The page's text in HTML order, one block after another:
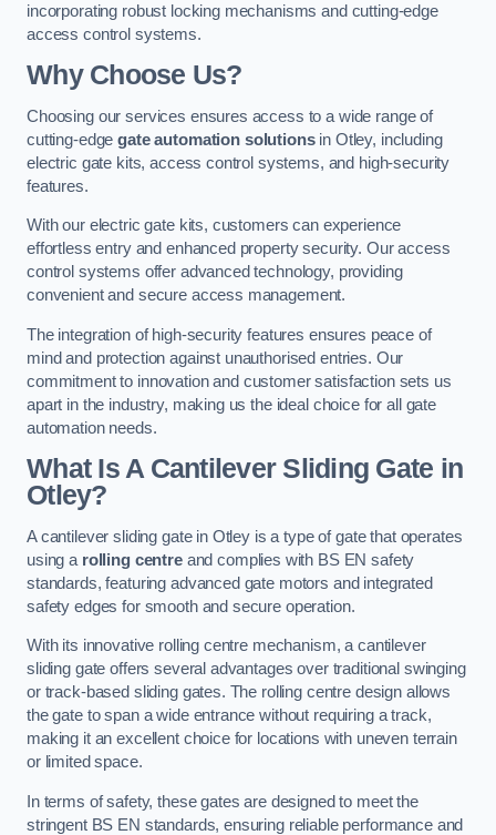
incorporating robust locking mechanisms and cutting-edge
access control systems.
Why Choose Us?
Choosing our services ensures access to a wide range of
cutting-edgegate automation solutionsin Otley, including
electric gate kits, access control systems, and high-security
features.
With our electric gate kits, customers can experience
effortless entry and enhanced property security. Our access
control systems offer advanced technology, providing
convenient and secure access management.
The integration of high-security features ensures peace of
mind and protection against unauthorised entries. Our
commitment to innovation and customer satisfaction sets us
apart in the industry, making us the ideal choice for all gate
automation needs.
What Is A Cantilever Sliding Gate in
Otley?
A cantilever sliding gate in Otley is a type of gate that operates
using a rolling centreand complies with BS EN safety
standards, featuring advanced gate motors and integrated
safety edges for smooth and secure operation.
With its innovative rolling centre mechanism, a cantilever
sliding gate offers several advantages over traditional swinging
or track-based sliding gates. The rolling centre design allows
the gate to span a wide entrance without requiring a track,
making it an excellent choice for locations with uneven terrain
or limited space.
In terms of safety, these gates are designed to meet the
stringent BS EN standards, ensuring reliable performance and